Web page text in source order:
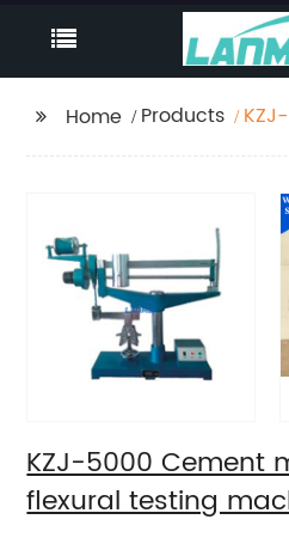
Home Products
KZJ-5000 Cement
flexural testing